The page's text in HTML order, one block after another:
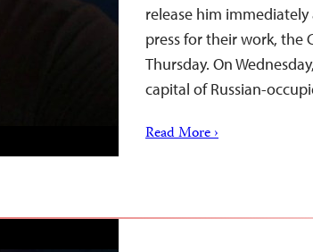
release him
press for their work, the
Thursday. On
capital of Russian-
Read More ›